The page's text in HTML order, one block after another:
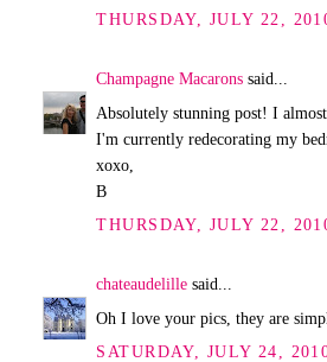
THURSDAY, JULY 22,
Champagne Macarons said...
Absolutely stunning post! I
I'm currently redecorating my
xoxo,
B
THURSDAY, JULY 22,
chateaudelille said...
Oh I love your pics, they are
SATURDAY, JULY 24,